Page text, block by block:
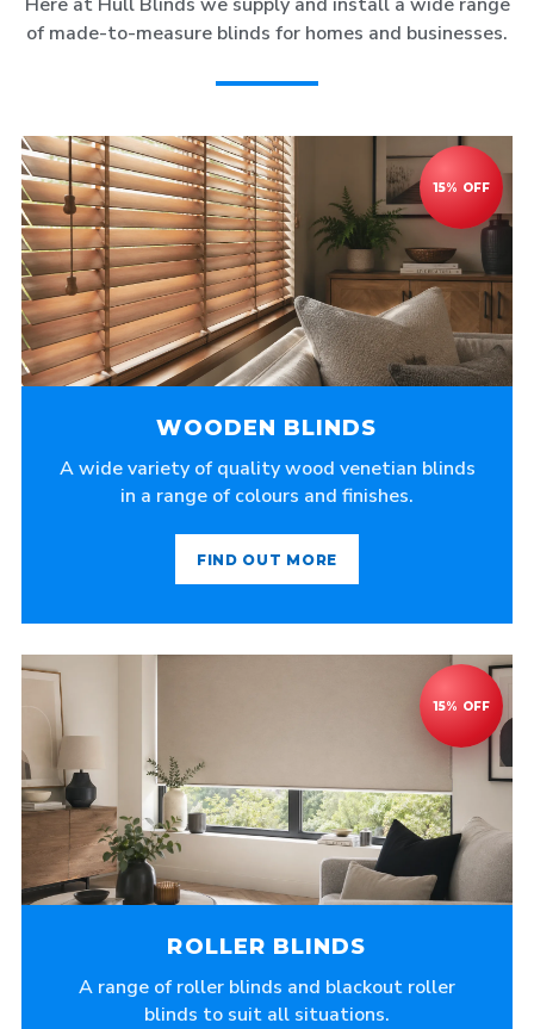
of made-to-measure blinds for homes and businesses.
WOODEN BLINDS
A wide variety of quality wood venetian blinds
in a range of colours and finishes.
FIND OUT MORE
ROLLER BLINDS
A range of roller blinds and blackout roller
blinds to suit all situations.